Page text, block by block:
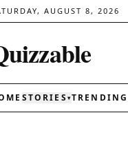
AUGUST 8, 2026
STORIES ▾TRENDING